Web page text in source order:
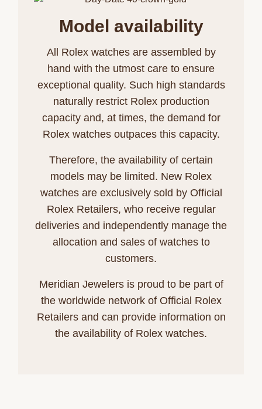
Model availability
All Rolex watches are assembled by
hand with the utmost care to ensure
exceptional quality. Such high standards
naturally restrict Rolex production
capacity and, at times, the demand for
Rolex watches outpaces this capacity.
Therefore, the availability of certain
models may be limited. New Rolex
watches are exclusively sold by Official
Rolex Retailers, who receive regular
deliveries and independently manage the
allocation and sales of watches to
customers.
Meridian Jewelers is proud to be part of
the worldwide network of Official Rolex
Retailers and can provide information on
the availability of Rolex watches.